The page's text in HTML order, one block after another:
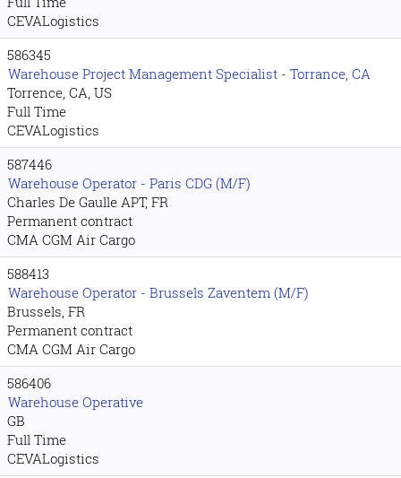
CEVALogistics
586345
Warehouse Project Management Specialist - Torrance, CA
Torrence, CA, US
Full Time
CEVALogistics
587446
Warehouse Operator - Paris CDG (M/F)
Charles De Gaulle APT, FR
Permanent contract
CMA CGM Air Cargo
588413
Warehouse Operator - Brussels Zaventem (M/F)
Brussels, FR
Permanent contract
CMA CGM Air Cargo
586406
Warehouse Operative
GB
Full Time
CEVALogistics